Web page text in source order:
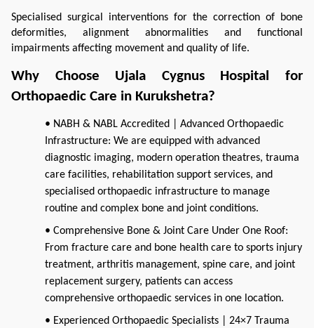
Specialised surgical interventions for the correction of bone
deformities, alignment abnormalities and functional
impairments affecting movement and quality of life.
Why Choose Ujala Cygnus Hospital for
Orthopaedic Care in Kurukshetra?
• NABH & NABL Accredited | Advanced Orthopaedic
Infrastructure: We are equipped with advanced
diagnostic imaging, modern operation theatres, trauma
care facilities, rehabilitation support services, and
specialised orthopaedic infrastructure to manage
routine and complex bone and joint conditions.
• Comprehensive Bone & Joint Care Under One Roof:
From fracture care and bone health care to sports injury
treatment, arthritis management, spine care, and joint
replacement surgery, patients can access
comprehensive orthopaedic services in one location.
• Experienced Orthopaedic Specialists | 24×7 Trauma